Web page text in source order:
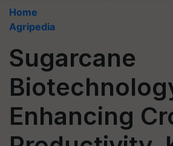
Home
Agripedia
Sugarcane
Enhancing